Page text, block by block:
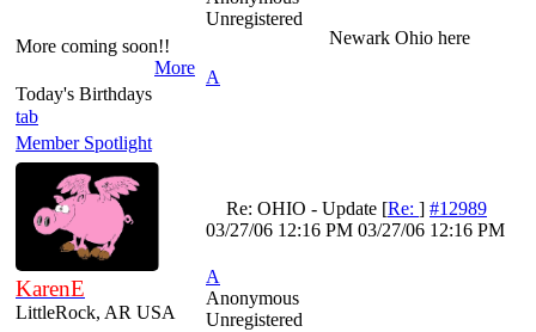
More coming soon!!
More
Today's Birthdays
tab
Member Spotlight
KarenE
LittleRock, AR USA
Unregistered
A
Newark Ohio here
Re: OHIO - Update [Re: ] #12989
03/27/06 12:16 PM 03/27/06 12:16 PM
A
Anonymous
Unregistered